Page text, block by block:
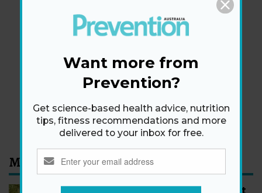
Newsletter
By signing up, I agree to theprivacy policyandterms
and conditions
Most Read
Want more from
Prevention?
Get science-based health advice, nutrition
tips, fitness recommendations and more
delivered to your inbox for free.